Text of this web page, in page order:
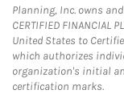
Planning, Inc. owns
CERTIFIED FINANCIAL
United States to
which authorizes
organization's initial
certification marks.